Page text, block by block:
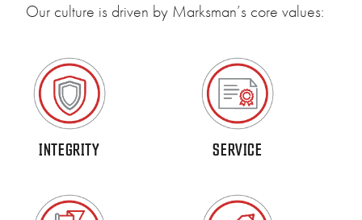
Our culture is driven by Marksman’s core values:
INTEGRITY SERVICE